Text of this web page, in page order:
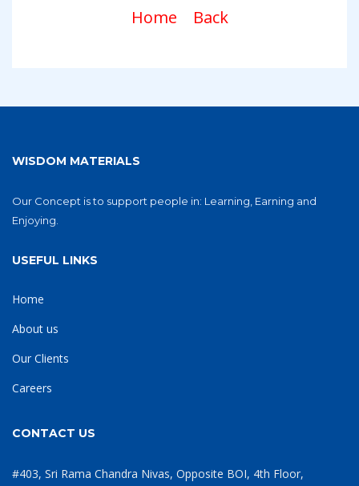
Home Back
WISDOM MATERIALS
Our Concept is to support people in: Learning, Earning and
Enjoying.
USEFUL LINKS
Home
About us
Our Clients
Careers
CONTACT US
#403, Sri Rama Chandra Nivas, Opposite BOI, 4th Floor,